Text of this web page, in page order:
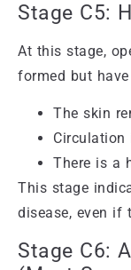
Stage C5:
At this stage,
formed but
The skin
Circulation
There is a
This stage
disease, even if
Stage C6: